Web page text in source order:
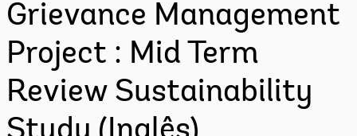
Grievance Management
Project : Mid Term
Review Sustainability